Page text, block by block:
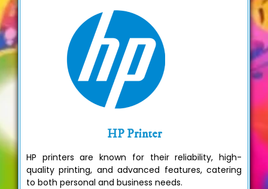
HP Printer
HP printers are known for their reliability, high-
quality printing, and advanced features, catering
to both personal and business needs.